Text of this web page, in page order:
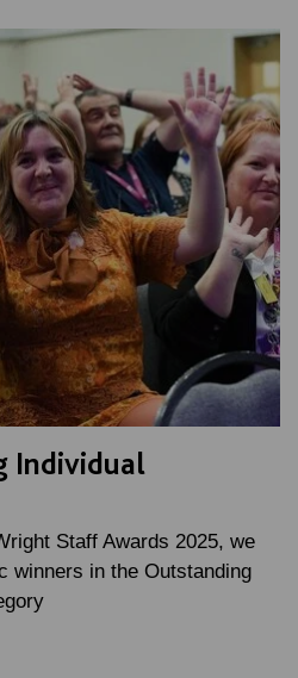
Individual
Staff Awards 2025, we
winners in the Outstanding